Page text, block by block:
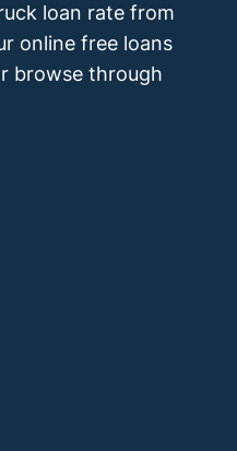
loan rate from
online free loans
browse through